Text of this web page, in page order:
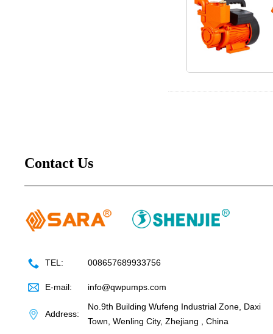
Contact Us
TEL: 008657689933756
E-mail: info@qwpumps.com
Address:
No.9th Building Wufeng Industrial Zone, Daxi
Town, Wenling City, Zhejiang , China